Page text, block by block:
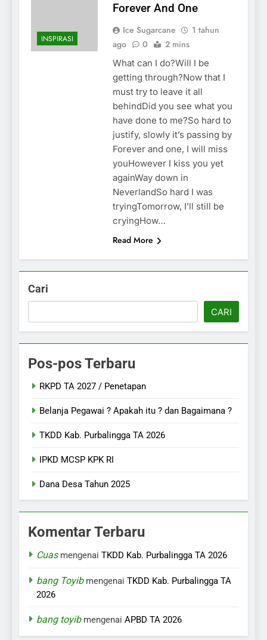
INSPIRASI
Forever And One
Ice Sugarcane
1 tahun
ago
0 2 mins
What can I do?Will I be
getting through?Now that I
must try to leave it all
behindDid you see what you
have done to me?So hard to
justify, slowly it’s passing by
Forever and one, I will miss
youHowever I kiss you yet
againWay down in
NeverlandSo hard I was
tryingTomorrow, I’ll still be
cryingHow…
Read More
Cari
CARI
Pos-pos Terbaru
RKPD TA 2027 / Penetapan
Belanja Pegawai ? Apakah itu ? dan Bagaimana ?
TKDD Kab. Purbalingga TA 2026
IPKD MCSP KPK RI
Dana Desa Tahun 2025
Komentar Terbaru
Cuasmengenai TKDD Kab. Purbalingga TA 2026
bang Toyibmengenai TKDD Kab. Purbalingga TA
2026
bang toyibmengenai APBD TA 2026